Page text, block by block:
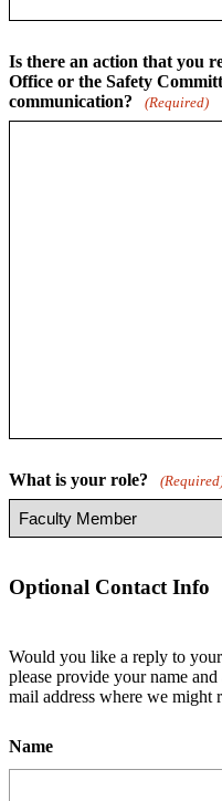
Is there an action that you
Office or the Safety
communication?
(Required)
What is your role?
Optional Contact Info
Would you like a reply to
please provide your name
mail address where we might
Name